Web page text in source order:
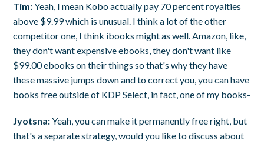
Tim:Yeah, I mean Kobo actually pay 70 percent royalties
above $9.99 which is unusual. I think a lot of the other
competitor one, I think ibooks might as well. Amazon, like,
they don't want expensive ebooks, they don't want like
$99.00 ebooks on their things so that's why they have
these massive jumps down and to correct you, you can have
books free outside of KDP Select, in fact, one of my books-
Jyotsna:Yeah, you can make it permanently free right, but
that's a separate strategy, would you like to discuss about